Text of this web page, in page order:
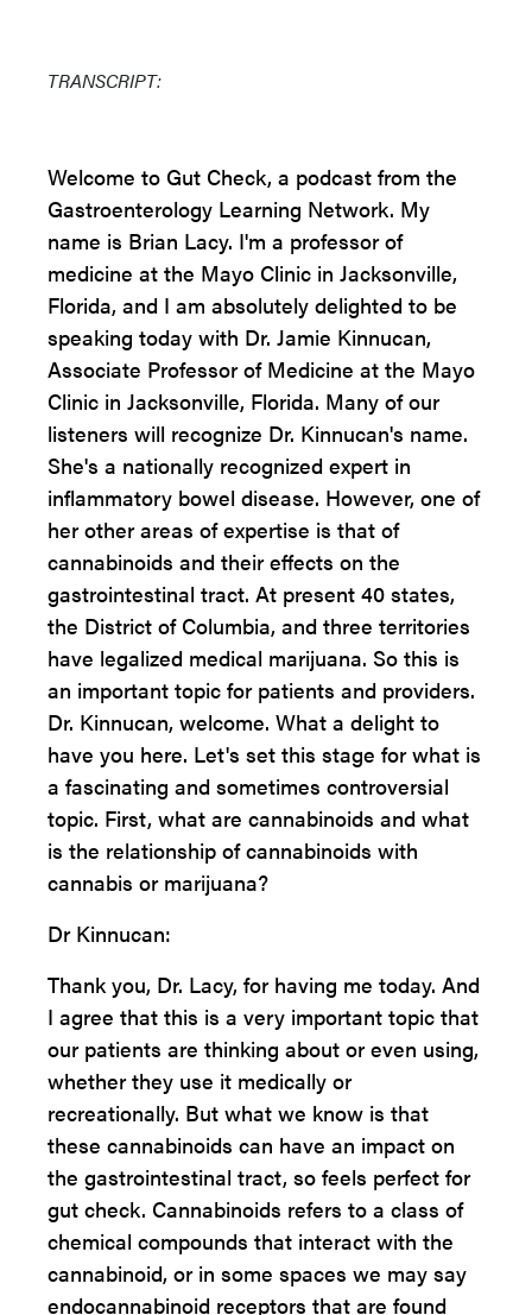
TRANSCRIPT:
Welcome to Gut Check, a podcast from the
Gastroenterology Learning Network. My
name is Brian Lacy. I'm a professor of
medicine at the Mayo Clinic in Jacksonville,
Florida, and I am absolutely delighted to be
speaking today with Dr. Jamie Kinnucan,
Associate Professor of Medicine at the Mayo
Clinic in Jacksonville, Florida. Many of our
listeners will recognize Dr. Kinnucan's name.
She's a nationally recognized expert in
inflammatory bowel disease. However, one of
her other areas of expertise is that of
cannabinoids and their effects on the
gastrointestinal tract. At present 40 states,
the District of Columbia, and three territories
have legalized medical marijuana. So this is
an important topic for patients and providers.
Dr. Kinnucan, welcome. What a delight to
have you here. Let's set this stage for what is
a fascinating and sometimes controversial
topic. First, what are cannabinoids and what
is the relationship of cannabinoids with
cannabis or marijuana?
Dr Kinnucan:
Thank you, Dr. Lacy, for having me today. And
I agree that this is a very important topic that
our patients are thinking about or even using,
whether they use it medically or
recreationally. But what we know is that
these cannabinoids can have an impact on
the gastrointestinal tract, so feels perfect for
gut check. Cannabinoids refers to a class of
chemical compounds that interact with the
cannabinoid, or in some spaces we may say
endocannabinoid receptors that are found